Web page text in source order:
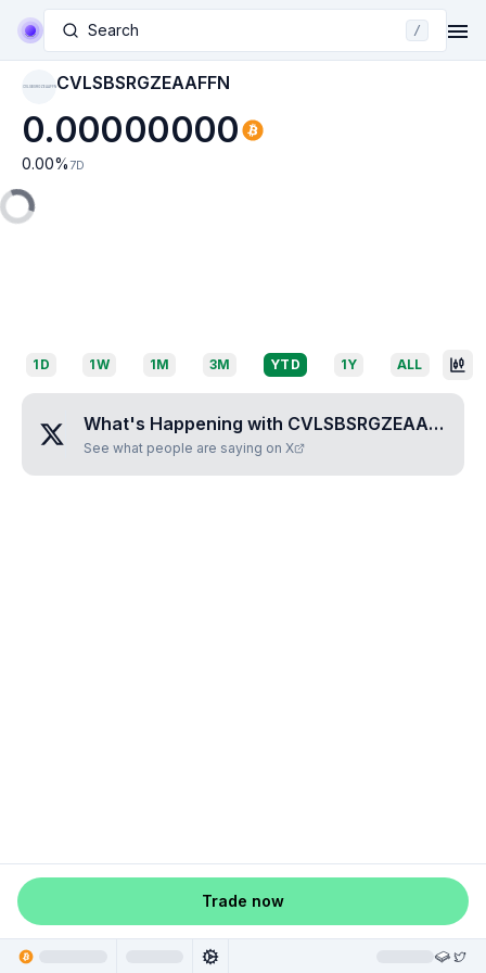
Search /
CVLSBSRGZEAAFFN CVLSBSRGZEAAFFN
0.00000000
0.00% 7D
1D 1W 1M 3M YTD 1Y ALL
What's Happening with CVLSBSRGZEAAFFN
See what people are saying on X
Trade now